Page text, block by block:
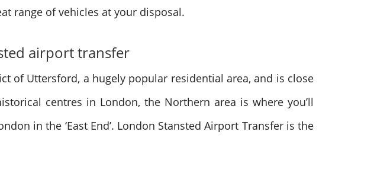
range of vehicles at your disposal.
airport transfer
of Uttersford, a hugely popular residential area, and is close
centres in London, the Northern area is where you’ll
in the ‘East End’. London Stansted Airport Transfer is the